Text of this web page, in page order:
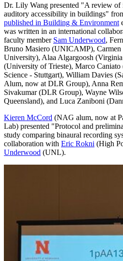
Dr. Lily Wang presented "A review of
auditory accessibility in buildings"
published in Building & Environment
was written in an international
faculty member Sam Underwood,
Bruno Masiero (UNICAMP), Carmen
University), Alaa Algargoosh
(University of Trieste), Marco
Science - Stuttgart), William Davies
Alum, now at DLR Group), Anna
Sivakumar (DLR Group), Wayne
Queensland), and Luca Zaniboni
Kieren McCord (NAG alum, now at
Lab) presented "Protocol and
study comparing binaural recording
collaboration with Eric Rokni (High
Underwood (UNL).